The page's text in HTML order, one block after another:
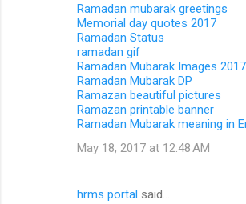
Ramadan mubarak greetings
Memorial day quotes 2017
Ramadan Status
ramadan gif
Ramadan Mubarak Images 2017
Ramadan Mubarak DP
Ramazan beautiful pictures
Ramazan printable banner
Ramadan Mubarak meaning in
May 18, 2017 at 12:48 AM
hrms portal said…